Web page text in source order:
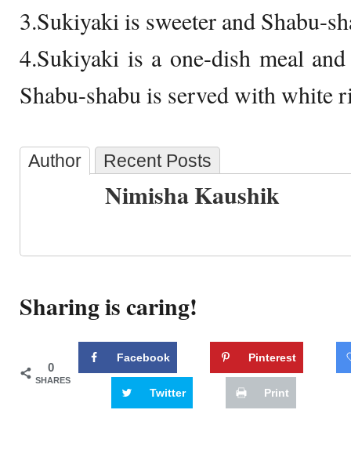
3.Sukiyaki is sweeter and Shabu-
4.Sukiyaki is a one-dish meal
Shabu-shabu is served with white
Author Recent Posts
Nimisha Kaushik
Sharing is caring!
0
SHARES
Facebook Pinterest
Twitter Print